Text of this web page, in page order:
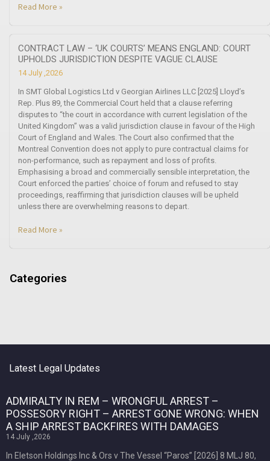
Read More »
CONTRACT LAW – ‘UK COURTS’ MEANS ENGLAND: COURT
UPHOLDS JURISDICTION DESPITE VAGUE CLAUSE
14 July ,2026
In SMT Global Logistics Ltd v Georgian Airlines LLC [2025] Lloyd’s
Rep. Plus 89, the Commercial Court held that a clause referring
disputes to “the court in accordance with current legislation of the
United Kingdom” was a valid jurisdiction clause in favour of the High
Court of England and Wales. The Court also confirmed that the
Montreal Convention does not apply to pure contractual claims for
non-performance, such as repayment and loss of profits.
Emphasising a broad and commercially sensible interpretation, the
Court enforced the parties’ choice of forum and refused to stay
proceedings, reaffirming that jurisdiction clauses will be upheld
unless there are overwhelming reasons to depart.
Read More »
Categories
Latest Legal Updates
ADMIRALTY IN REM – WRONGFUL ARREST –
POSSESORY RIGHT – ARREST GONE WRONG: WHEN
A SHIP ARREST BACKFIRES WITH DAMAGES
14 July ,2026
In Eletson Holdings Inc & Ors v The Vessel “Paros” [2026] 8 MLJ 80,